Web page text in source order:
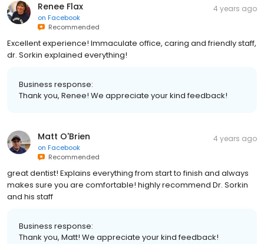
Renee Flax
on Facebook
Recommended
4 years ago
Excellent experience! Immaculate office, caring and friendly staff,
dr. Sorkin explained everything!
Business response:
Thank you, Renee! We appreciate your kind feedback!
Matt O'Brien
on Facebook
Recommended
4 years ago
great dentist! Explains everything from start to finish and always
makes sure you are comfortable! highly recommend Dr. Sorkin
and his staff
Business response:
Thank you, Matt! We appreciate your kind feedback!